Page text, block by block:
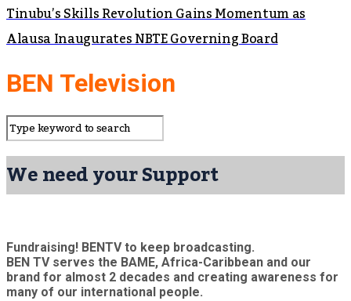
Tinubu’s Skills Revolution Gains Momentum as
Alausa Inaugurates NBTE Governing Board
BEN Television
We need your Support
Fundraising! BENTV to keep broadcasting.
BEN TV serves the BAME, Africa-Caribbean and our
brand for almost 2 decades and creating awareness for
many of our international people.